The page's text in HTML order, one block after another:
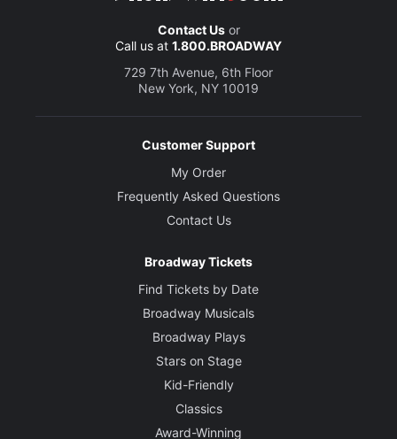
Contact Usor
Call us at 1.800.BROADWAY
729 7th Avenue, 6th Floor
New York, NY 10019
Customer Support
My Order
Frequently Asked Questions
Contact Us
Broadway Tickets
Find Tickets by Date
Broadway Musicals
Broadway Plays
Stars on Stage
Kid-Friendly
Classics
Award-Winning